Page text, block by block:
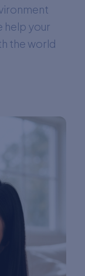
help your
the world